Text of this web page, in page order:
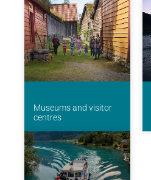
Museums and visitor
centres